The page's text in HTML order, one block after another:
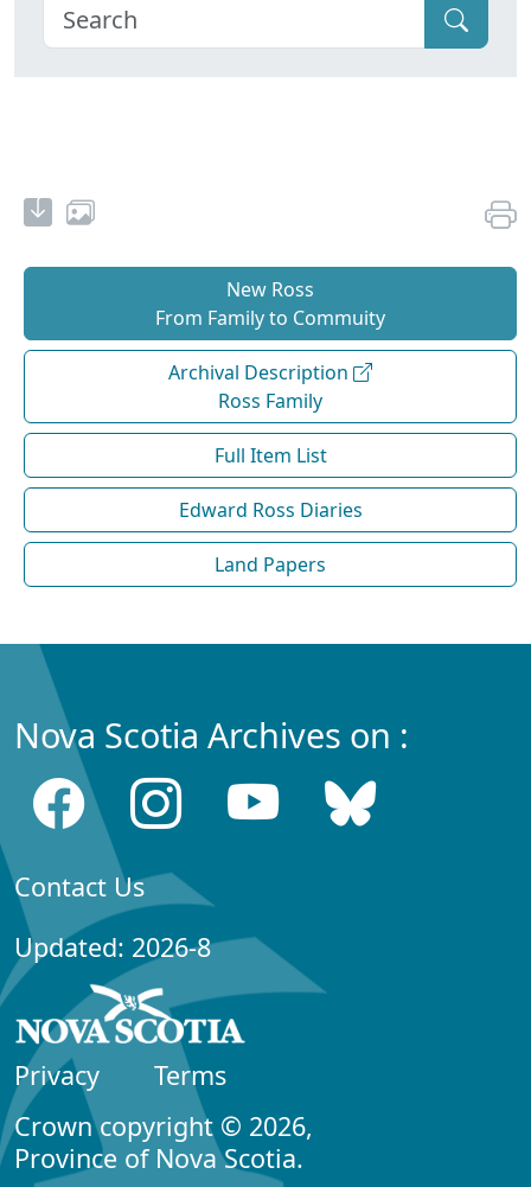
New Ross
From Family to Commuity
Archival Description
Ross Family
Full Item List
Edward Ross Diaries
Land Papers
Nova Scotia Archives on :
Contact Us
Updated: 2026-8
Privacy
Terms
Crown copyright © 2026,
Province of Nova Scotia.